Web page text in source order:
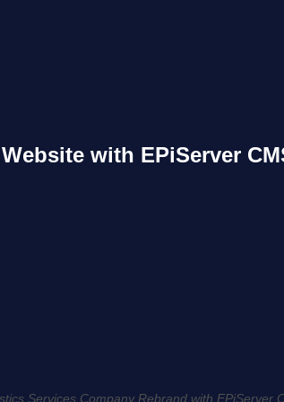
with EPiServer
Services Company Rebrand with EPiServer